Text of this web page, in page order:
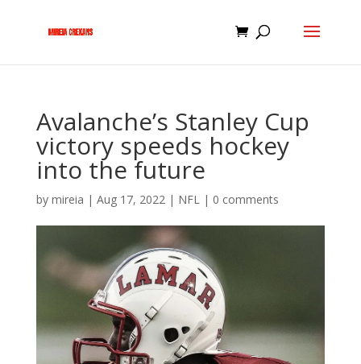
Avalanche’s Stanley Cup
victory speeds hockey
into the future
by mireia | Aug 17, 2022| NFL| 0 comments